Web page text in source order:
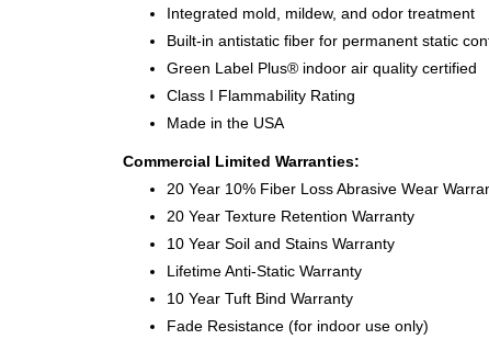
Integrated mold, mildew, and odor treatment
Built-in antistatic fiber for permanent static
Green Label Plus® indoor air quality certified
Class I Flammability Rating
Made in the USA
Commercial Limited Warranties:
20 Year 10% Fiber Loss Abrasive Wear
20 Year Texture Retention Warranty
10 Year Soil and Stains Warranty
Lifetime Anti-Static Warranty
10 Year Tuft Bind Warranty
Fade Resistance (for indoor use only)